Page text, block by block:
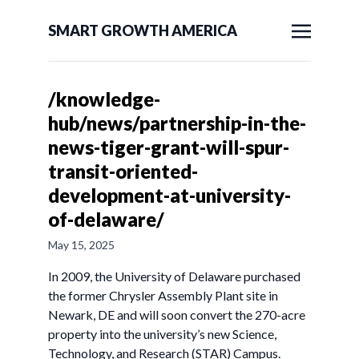
SMART GROWTH AMERICA
/knowledge-
hub/news/partnership-in-the-
news-tiger-grant-will-spur-
transit-oriented-
development-at-university-
of-delaware/
May 15, 2025
In 2009, the University of Delaware purchased
the former Chrysler Assembly Plant site in
Newark, DE and will soon convert the 270-acre
property into the university’s new Science,
Technology, and Research (STAR) Campus.